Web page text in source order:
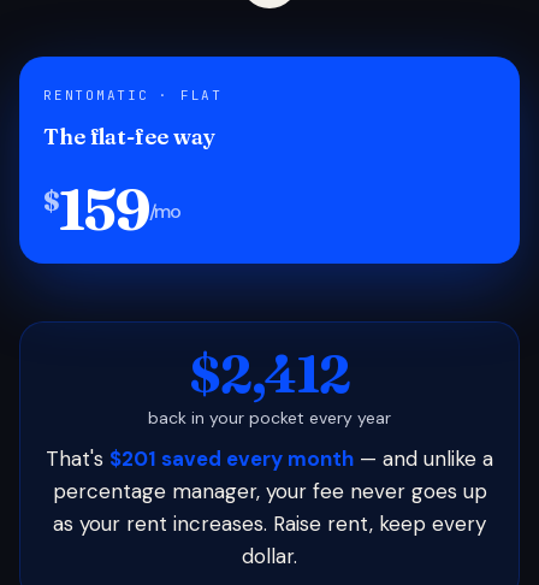
RENTOMATIC · FLAT
The flat-fee way
$159/mo
$2,412
back in your pocket every year
That's $201 saved every month — and unlike a
percentage manager, your fee never goes up
as your rent increases. Raise rent, keep every
dollar.